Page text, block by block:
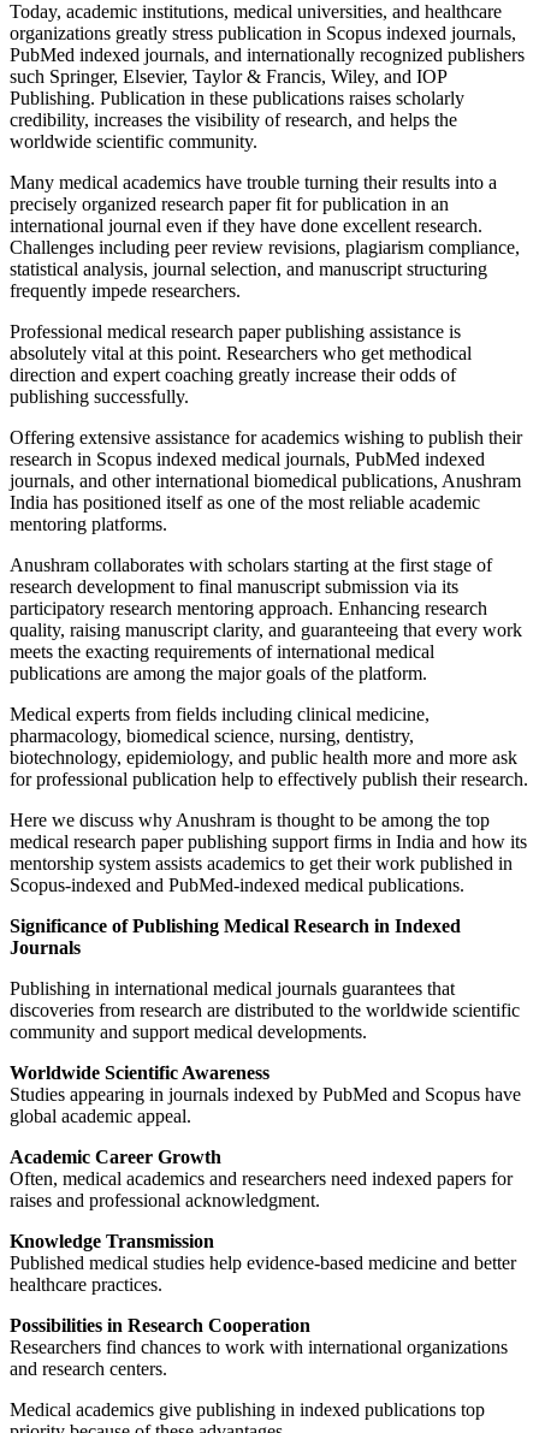
Today, academic institutions, medical universities, and healthcare
organizations greatly stress publication in Scopus indexed journals,
PubMed indexed journals, and internationally recognized publishers
such Springer, Elsevier, Taylor & Francis, Wiley, and IOP
Publishing. Publication in these publications raises scholarly
credibility, increases the visibility of research, and helps the
worldwide scientific community.
Many medical academics have trouble turning their results into a
precisely organized research paper fit for publication in an
international journal even if they have done excellent research.
Challenges including peer review revisions, plagiarism compliance,
statistical analysis, journal selection, and manuscript structuring
frequently impede researchers.
Professional medical research paper publishing assistance is
absolutely vital at this point. Researchers who get methodical
direction and expert coaching greatly increase their odds of
publishing successfully.
Offering extensive assistance for academics wishing to publish their
research in Scopus indexed medical journals, PubMed indexed
journals, and other international biomedical publications, Anushram
India has positioned itself as one of the most reliable academic
mentoring platforms.
Anushram collaborates with scholars starting at the first stage of
research development to final manuscript submission via its
participatory research mentoring approach. Enhancing research
quality, raising manuscript clarity, and guaranteeing that every work
meets the exacting requirements of international medical
publications are among the major goals of the platform.
Medical experts from fields including clinical medicine,
pharmacology, biomedical science, nursing, dentistry,
biotechnology, epidemiology, and public health more and more ask
for professional publication help to effectively publish their research.
Here we discuss why Anushram is thought to be among the top
medical research paper publishing support firms in India and how its
mentorship system assists academics to get their work published in
Scopus-indexed and PubMed-indexed medical publications.
Significance of Publishing Medical Research in Indexed
Journals
Publishing in international medical journals guarantees that
discoveries from research are distributed to the worldwide scientific
community and support medical developments.
Worldwide Scientific Awareness
Studies appearing in journals indexed by PubMed and Scopus have
global academic appeal.
Academic Career Growth
Often, medical academics and researchers need indexed papers for
raises and professional acknowledgment.
Knowledge Transmission
Published medical studies help evidence-based medicine and better
healthcare practices.
Possibilities in Research Cooperation
Researchers find chances to work with international organizations
and research centers.
Medical academics give publishing in indexed publications top